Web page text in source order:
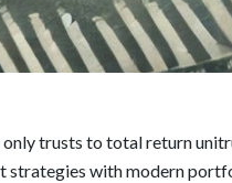
trusts to total return
strategies with modern